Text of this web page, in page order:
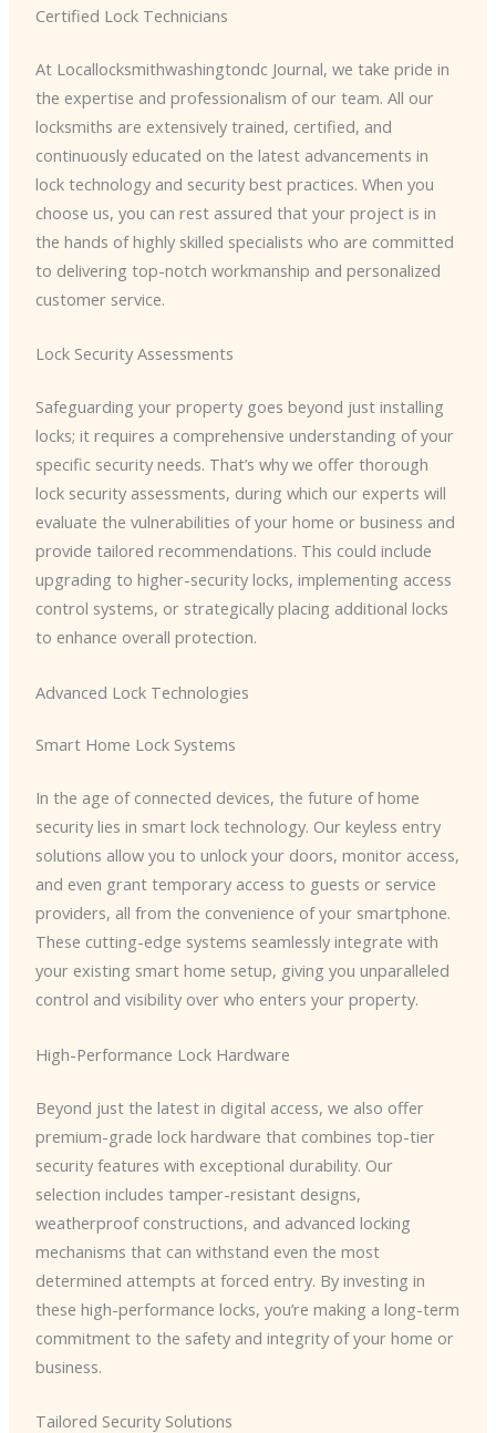
Certified Lock Technicians
At Locallocksmithwashingtondc Journal, we take pride in
the expertise and professionalism of our team. All our
locksmiths are extensively trained, certified, and
continuously educated on the latest advancements in
lock technology and security best practices. When you
choose us, you can rest assured that your project is in
the hands of highly skilled specialists who are committed
to delivering top-notch workmanship and personalized
customer service.
Lock Security Assessments
Safeguarding your property goes beyond just installing
locks; it requires a comprehensive understanding of your
specific security needs. That’s why we offer thorough
lock security assessments, during which our experts will
evaluate the vulnerabilities of your home or business and
provide tailored recommendations. This could include
upgrading to higher-security locks, implementing access
control systems, or strategically placing additional locks
to enhance overall protection.
Advanced Lock Technologies
Smart Home Lock Systems
In the age of connected devices, the future of home
security lies in smart lock technology. Our keyless entry
solutions allow you to unlock your doors, monitor access,
and even grant temporary access to guests or service
providers, all from the convenience of your smartphone.
These cutting-edge systems seamlessly integrate with
your existing smart home setup, giving you unparalleled
control and visibility over who enters your property.
High-Performance Lock Hardware
Beyond just the latest in digital access, we also offer
premium-grade lock hardware that combines top-tier
security features with exceptional durability. Our
selection includes tamper-resistant designs,
weatherproof constructions, and advanced locking
mechanisms that can withstand even the most
determined attempts at forced entry. By investing in
these high-performance locks, you’re making a long-term
commitment to the safety and integrity of your home or
business.
Tailored Security Solutions